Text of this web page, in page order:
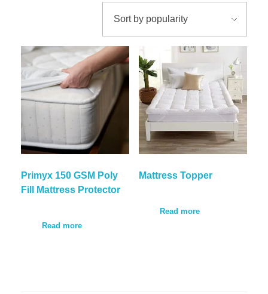
Hospital Clothing
F&B Linen
Unifoms
CALL NOW
Primyx 150 GSM Poly
Fill Mattress Protector
Read more
Mattress Topper
Read more